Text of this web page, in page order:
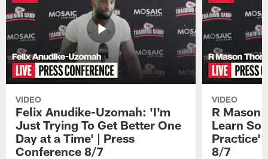
VIDEO
Felix Anudike-Uzomah: 'I'm
Just Trying To Get Better One
Day at a Time' | Press
Conference 8/7
VIDEO
R Mason
Learn
Practice'
8/7